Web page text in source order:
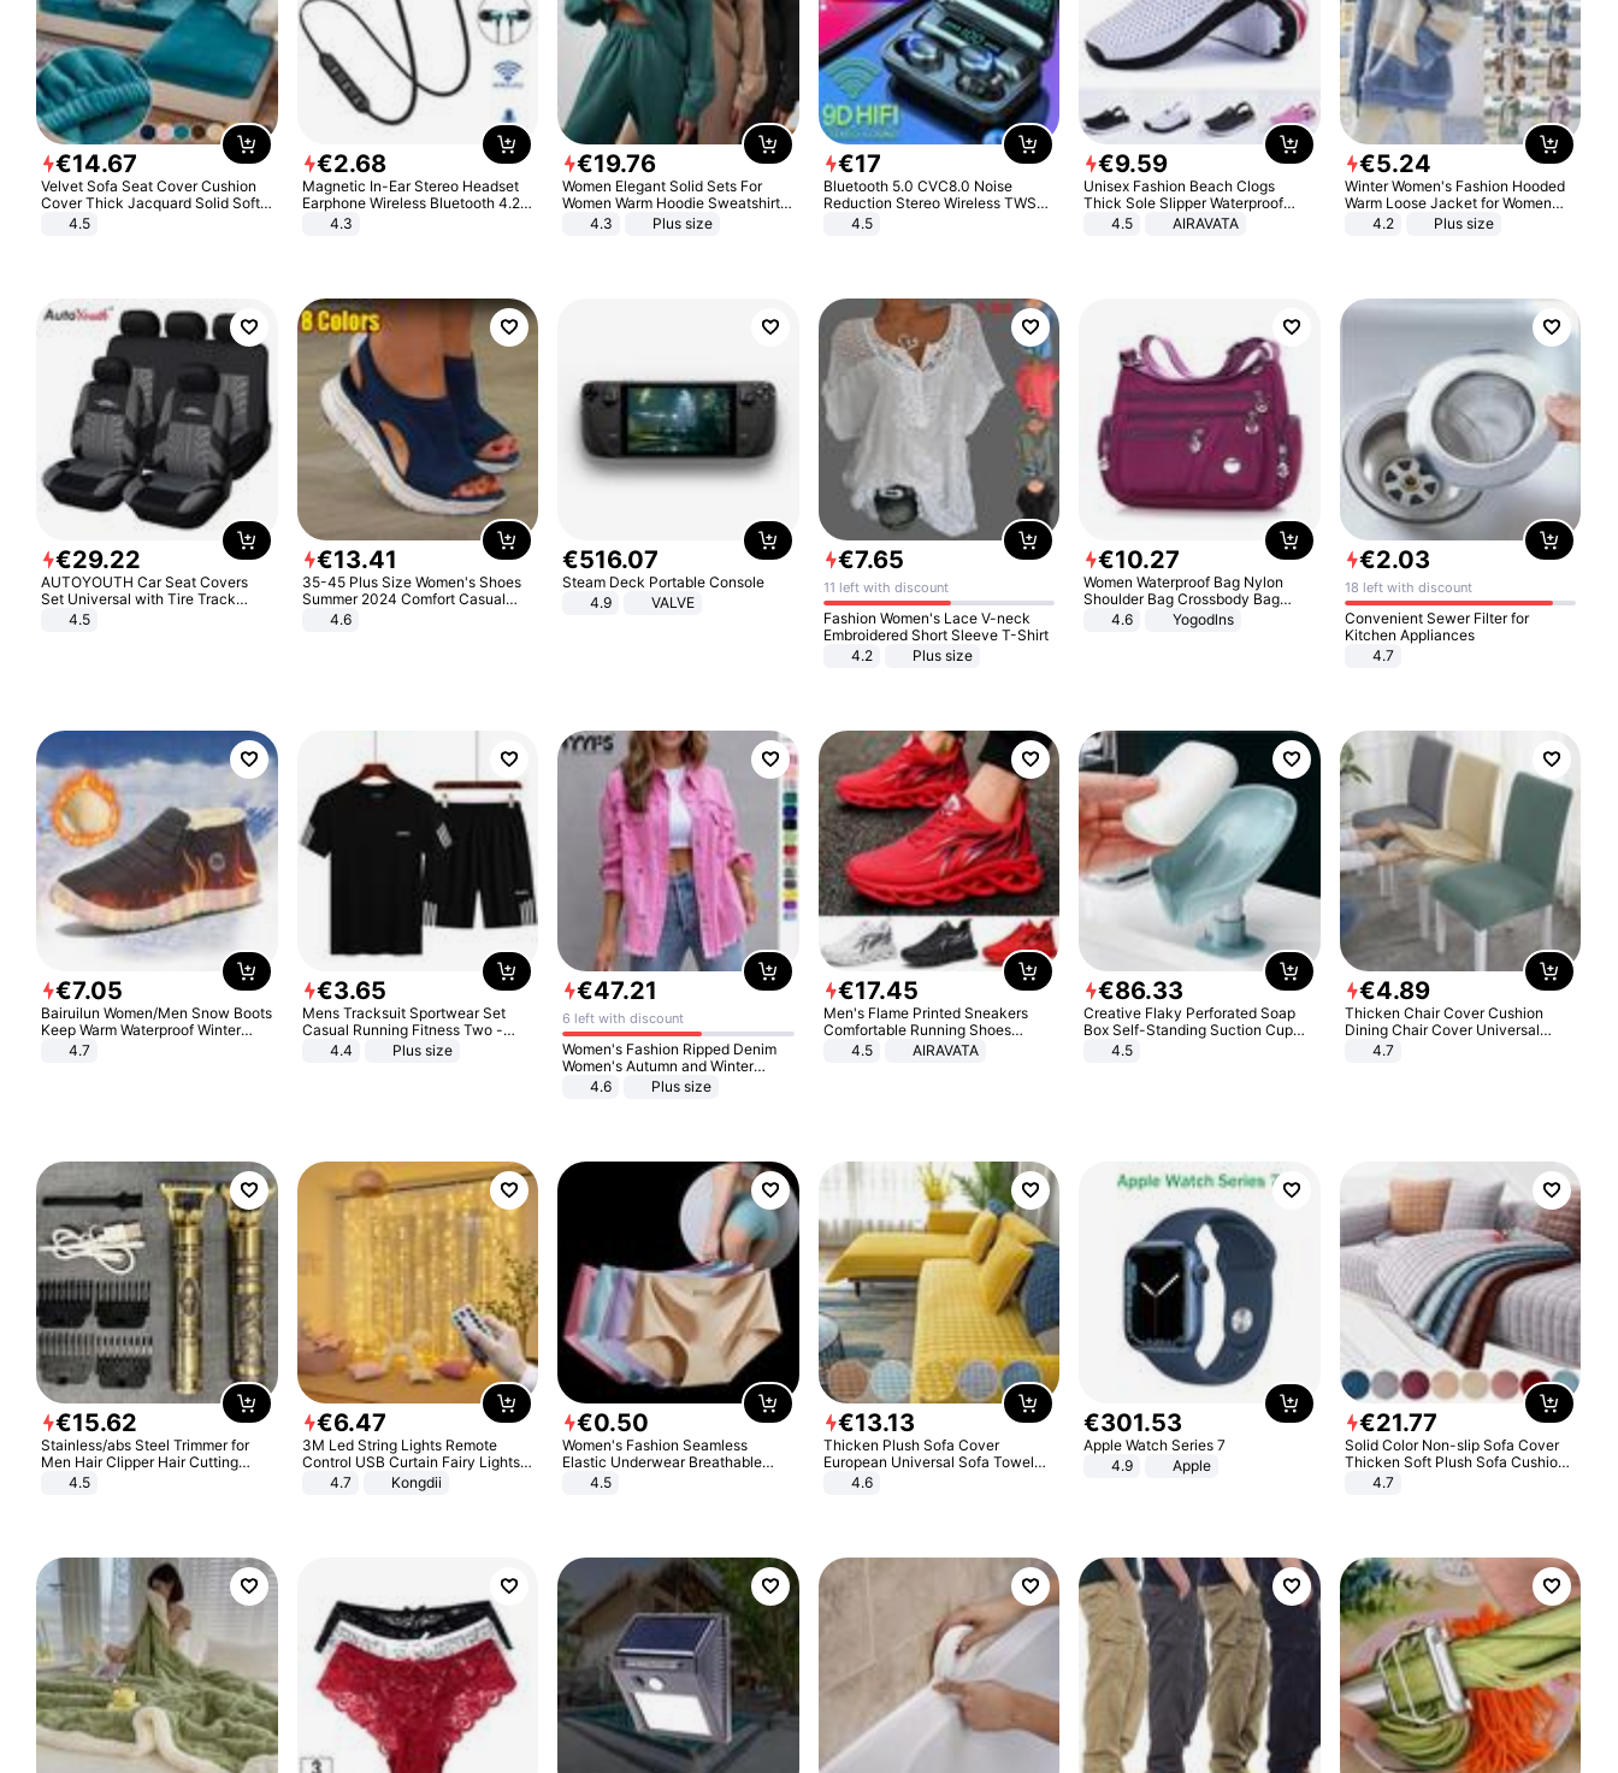
€14.67
Velvet Sofa Seat Cover Cushion
Cover Thick Jacquard Solid Soft
Stretch Sofa Slipcovers Funiture
4.5
€2.68
Magnetic In-Ear Stereo Headset
Earphone Wireless Bluetooth 4.2
Headphone Gift
4.3
€19.76
Women Elegant Solid Sets For
Women Warm Hoodie Sweatshirts
And Long Pant Fashion Two Piece
4.3 Plus size
€17
Bluetooth 5.0 CVC8.0 Noise
Reduction Stereo Wireless TWS
Bluetooth Headset
4.5
€9.59
Unisex Fashion Beach Clogs
Thick Sole Slipper Waterproof
Anti-Slip Sandals Flip Flops for
4.5 AIRAVATA
€5.24
Winter Women's Fashion Hooded
Warm Loose Jacket for Women
Patchwork Outerwear Zipper
4.2 Plus size
€29.22
AUTOYOUTH Car Seat Covers
Set Universal with Tire Track
Detail Styling Car Seat Protector
4.5
€13.41
35-45 Plus Size Women's Shoes
Summer 2024 Comfort Casual
Sport Sandals Women Beach
Wedge Sandals Women Platform
4.6
€516.07
Steam Deck Portable Console
4.9
VALVE
€7.65
11 left with discount
Fashion Women's Lace V-neck
Embroidered Short Sleeve T-Shirt
4.2
Plus size
€10.27
Women Waterproof Bag Nylon
Shoulder Bag Crossbody Bag
Casual Handbags
4.6 Yogodlns
€2.03
18 left with discount
Convenient Sewer Filter for
Kitchen Appliances
4.7
€7.05
Bairuilun Women/Men Snow Boots
Keep Warm Waterproof Winter
Shoes
4.7
€3.65
Mens Tracksuit Sportwear Set
Casual Running Fitness Two -
Piece Set
4.4 Plus size
€47.21
6 left with discount
Women's Fashion Ripped Denim
Women's Autumn and Winter
Long-sleeved Casual Lapel Top
4.6 Plus size
€17.45
Men's Flame Printed Sneakers
Comfortable Running Shoes
Outdoor Men Athletic Shoes
4.5 AIRAVATA
€86.33
Creative Flaky Perforated Soap
Box Self-Standing Suction Cup
Draining Bathroom Soap Storage
4.5
€4.89
Thicken Chair Cover Cushion
Dining Chair Cover Universal
Stool Cover Seat Cover Stretch
4.7
€15.62
Stainless/abs Steel Trimmer for
Men Hair Clipper Hair Cutting
Machine Professional Baldheaded
4.5
€6.47
3M Led String Lights Remote
Control USB Curtain Fairy Lights
Garland Led For Wedding Party
Christmas Window Home Outdoor
4.7 Kongdii
€0.50
Women's Fashion Seamless
Elastic Underwear Breathable
Quick-Dry Ice Silk Panties Briefs
4.5
€13.13
Thicken Plush Sofa Cover
European Universal Sofa Towel
Cover Slip Resistant Couch Cover
4.6
€301.53
Apple Watch Series 7
4.9
Apple
€21.77
Solid Color Non-slip Sofa Cover
Thicken Soft Plush Sofa Cushion
Towel for Living Room Furniture
4.7